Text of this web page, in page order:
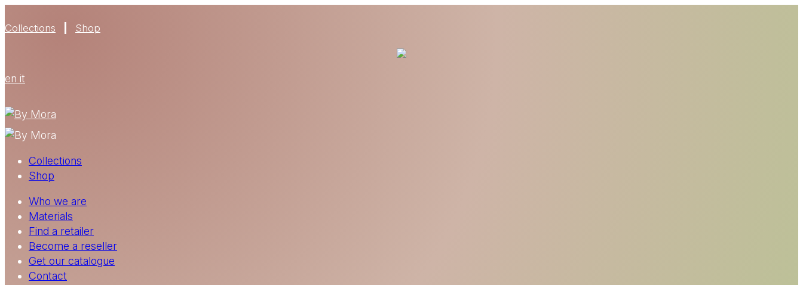
Collections Shop
en it
Collections
Shop
Who we are
Materials
Find a retailer
Become a reseller
Get our catalogue
Contact